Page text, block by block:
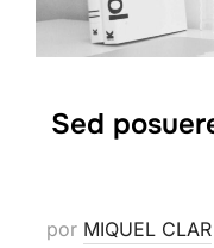
Sed
por MIQUEL CLAR